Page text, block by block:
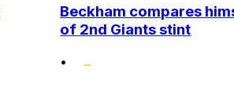
Beckham compares
of 2nd Giants stint
•